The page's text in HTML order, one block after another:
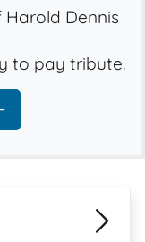
Dennis
to pay tribute.